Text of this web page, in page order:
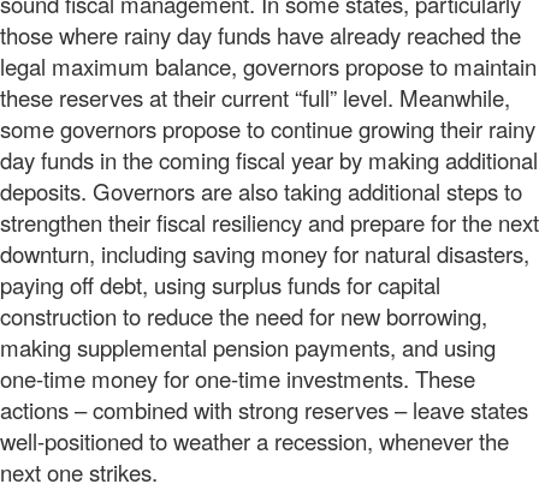
those where rainy day funds have already reached the
legal maximum balance, governors propose to maintain
these reserves at their current “full” level. Meanwhile,
some governors propose to continue growing their rainy
day funds in the coming fiscal year by making additional
deposits. Governors are also taking additional steps to
strengthen their fiscal resiliency and prepare for the next
downturn, including saving money for natural disasters,
paying off debt, using surplus funds for capital
construction to reduce the need for new borrowing,
making supplemental pension payments, and using
one-time money for one-time investments. These
actions – combined with strong reserves – leave states
well-positioned to weather a recession, whenever the
next one strikes.